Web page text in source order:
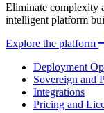
Eliminate complexity
intelligent platform
Explore the platform
Deployment
Sovereign and
Integrations
Pricing and